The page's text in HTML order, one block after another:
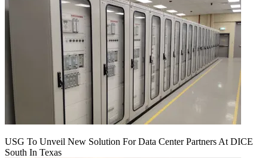
USG To Unveil New Solution For Data Center Partners At DICE
South In Texas